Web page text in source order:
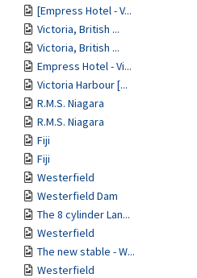
[Empress Hotel - V...
Victoria, British ...
Victoria, British ...
Empress Hotel - Vi...
Victoria Harbour [...
R.M.S. Niagara
R.M.S. Niagara
Fiji
Fiji
Westerfield
Westerfield Dam
The 8 cylinder Lan...
Westerfield
The new stable - W...
Westerfield